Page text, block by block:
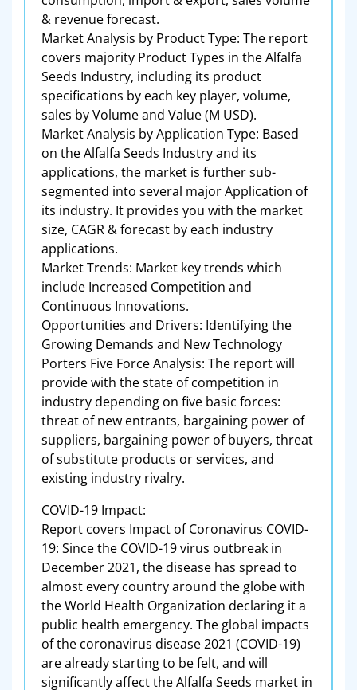
& revenue forecast.
Market Analysis by Product Type: The report
covers majority Product Types in the Alfalfa
Seeds Industry, including its product
specifications by each key player, volume,
sales by Volume and Value (M USD).
Market Analysis by Application Type: Based
on the Alfalfa Seeds Industry and its
applications, the market is further sub-
segmented into several major Application of
its industry. It provides you with the market
size, CAGR & forecast by each industry
applications.
Market Trends: Market key trends which
include Increased Competition and
Continuous Innovations.
Opportunities and Drivers: Identifying the
Growing Demands and New Technology
Porters Five Force Analysis: The report will
provide with the state of competition in
industry depending on five basic forces:
threat of new entrants, bargaining power of
suppliers, bargaining power of buyers, threat
of substitute products or services, and
existing industry rivalry.
COVID-19 Impact:
Report covers Impact of Coronavirus COVID-
19: Since the COVID-19 virus outbreak in
December 2021, the disease has spread to
almost every country around the globe with
the World Health Organization declaring it a
public health emergency. The global impacts
of the coronavirus disease 2021 (COVID-19)
are already starting to be felt, and will
significantly affect the Alfalfa Seeds market in